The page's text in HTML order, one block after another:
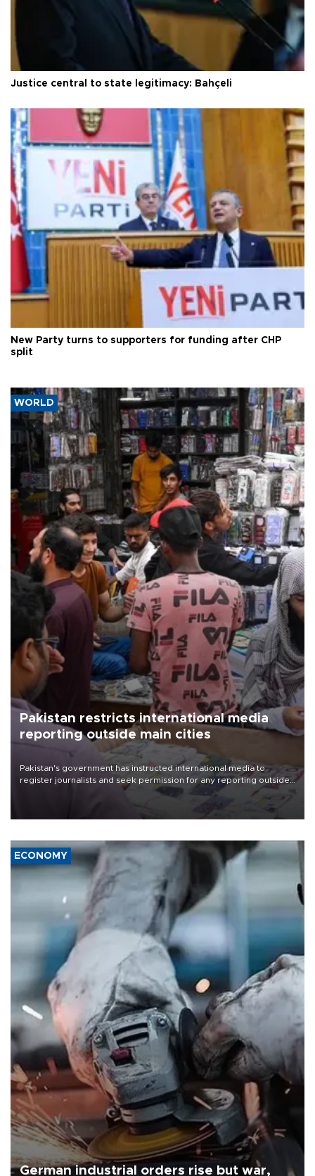
Justice central to state legitimacy: Bahçeli
New Party turns to supporters for funding after CHP
split
WORLD
Pakistan restricts international media
reporting outside main cities
Pakistan's government has instructed international media to
register journalists and seek permission for any reporting outside
the country's three main cities, sparking concern from rights and
media groups over a threat to press freedom.
ECONOMY
German industrial orders rise but war,